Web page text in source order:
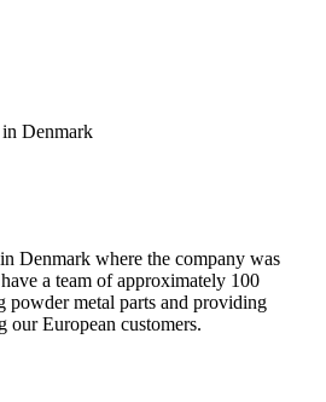
Denmark
Denmark where the company was
a team of approximately 100
powder metal parts and providing
our European customers.